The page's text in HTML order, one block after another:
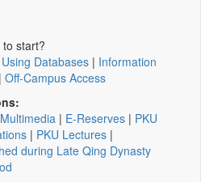
start?
Databases | Information
| Off-Campus Access
Multimedia | E-Reserves | PKU
| PKU Lectures |
during Late Qing Dynasty